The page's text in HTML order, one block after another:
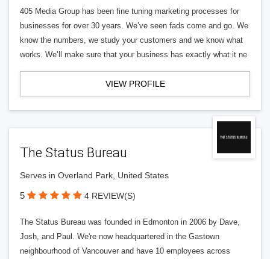
405 Media Group has been fine tuning marketing processes for
businesses for over 30 years. We’ve seen fads come and go. We
know the numbers, we study your customers and we know what
works. We’ll make sure that your business has exactly what it ne
VIEW PROFILE
The Status Bureau
Serves in Overland Park, United States
5 4 REVIEW(S)
The Status Bureau was founded in Edmonton in 2006 by Dave,
Josh, and Paul. We're now headquartered in the Gastown
neighbourhood of Vancouver and have 10 employees across